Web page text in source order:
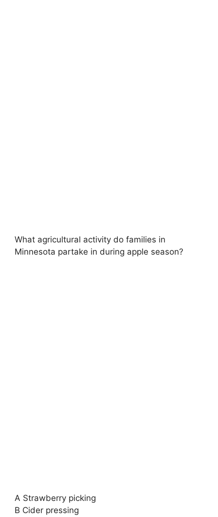
What agricultural activity do families in
Minnesota partake in during apple season?
A Strawberry picking
B Cider pressing